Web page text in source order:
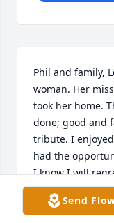
Phil and family,
woman. Her
took her home.
done; good and
tribute. I
had the
I know I will
at your home,
will call us
Send